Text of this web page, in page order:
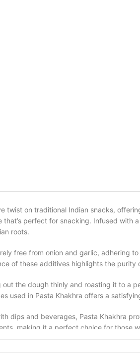
twist on traditional Indian snacks,
that’s perfect for snacking. Infused
roots.
free from onion and garlic, adhering
of these additives highlights the
the dough thinly and roasting it to a
used in Pasta Khakhra offers a
dips and beverages, Pasta Khakhra
making it a perfect choice for those